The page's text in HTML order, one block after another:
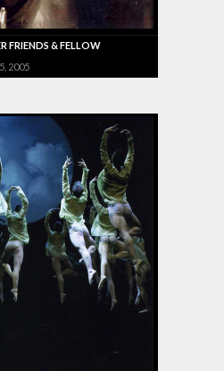
FRIENDS & FELLOW
2005